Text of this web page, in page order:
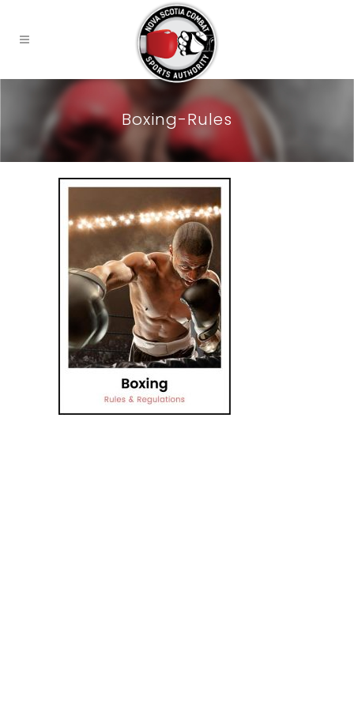
Boxing-Rules